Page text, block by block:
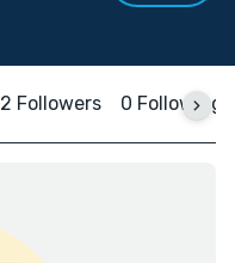
2 Followers 0 Following